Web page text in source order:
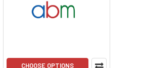
CHOOSE OPTIONS